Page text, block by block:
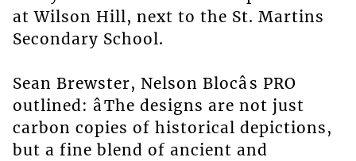
at Wilson Hill, next to the St. Martins
Secondary School.
Sean Brewster, Nelson Blocâs PRO
outlined: âThe designs are not just
carbon copies of historical depictions,
but a fine blend of ancient and